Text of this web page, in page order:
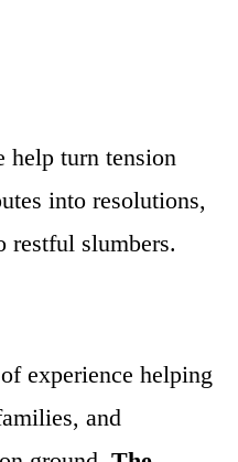
turn tension
into resolutions,
restful slumbers.
experience helping
and